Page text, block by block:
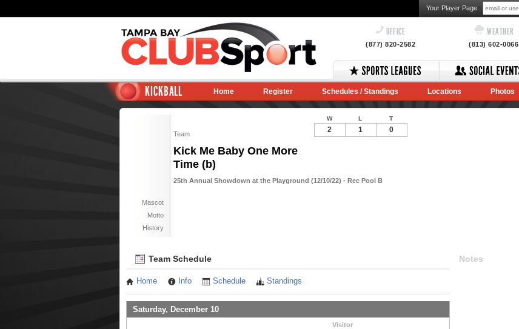
Your Player Page
OFFICE
(877) 820-2582
WEATHER
(813) 602-0066
KICKBALL Home Register Schedules / Standings Locations Photos
Team
Kick Me Baby One More
Time (b)
25th Annual Showdown at the Playground (12/10/22) - Rec Pool B
Mascot
Motto
History
W L T
2 1 0
Team Schedule
Home Info Schedule Standings
Saturday, December 10
Visitor
Notes